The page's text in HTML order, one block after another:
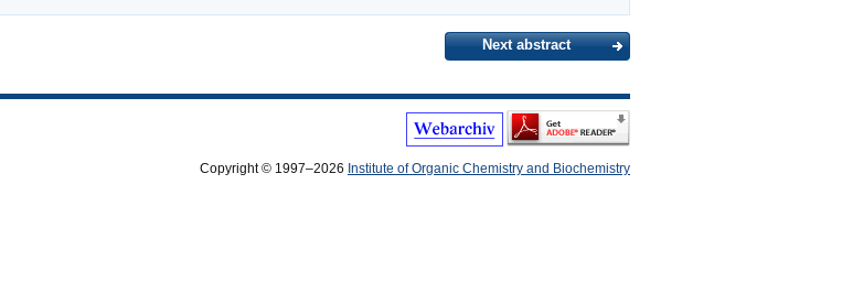
Next abstract
Copyright © 1997–2026 Institute of Organic Chemistry and Biochemistry